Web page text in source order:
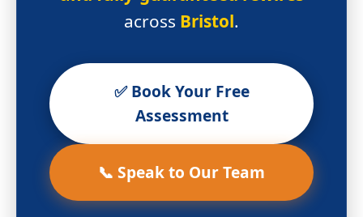
across Bristol.
✅ Book Your Free
Assessment
📞 Speak to Our Team